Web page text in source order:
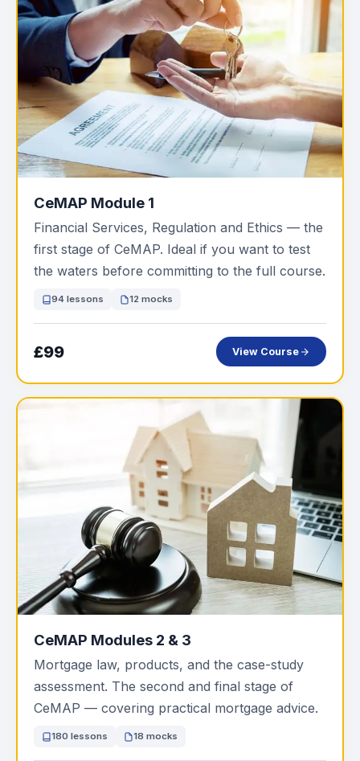
CeMAP Module 1
Financial Services, Regulation and Ethics — the
first stage of CeMAP. Ideal if you want to test
the waters before committing to the full course.
94 lessons 12 mocks
£99 View Course
CeMAP Modules 2 & 3
Mortgage law, products, and the case-study
assessment. The second and final stage of
CeMAP — covering practical mortgage advice.
180 lessons 18 mocks